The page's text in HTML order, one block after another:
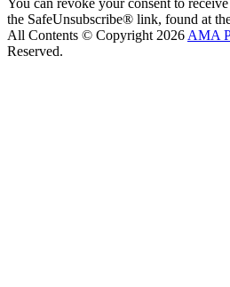
You can revoke your consent to
the SafeUnsubscribe® link, found at
All Contents © Copyright 2026 AMA
Reserved.